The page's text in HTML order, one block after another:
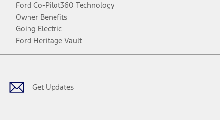
Ford Co-Pilot360 Technology
Owner Benefits
Going Electric
Ford Heritage Vault
Get Updates
Facebook
TwitterYoutubeInstagram
Threads
TikTok